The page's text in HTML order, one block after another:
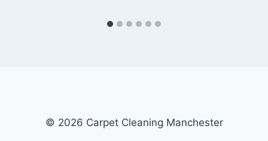
© 2026 Carpet Cleaning Manchester